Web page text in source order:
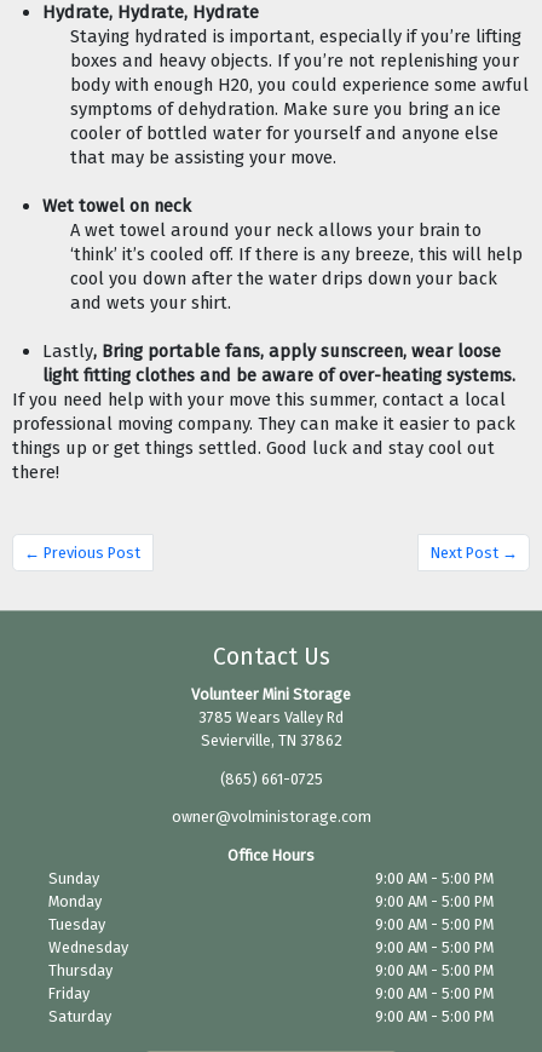
Hydrate, Hydrate, Hydrate
Staying hydrated is important, especially if you’re lifting
boxes and heavy objects. If you’re not replenishing your
body with enough H20, you could experience some awful
symptoms of dehydration. Make sure you bring an ice
cooler of bottled water for yourself and anyone else
that may be assisting your move.
Wet towel on neck
A wet towel around your neck allows your brain to
‘think’ it’s cooled off. If there is any breeze, this will help
cool you down after the water drips down your back
and wets your shirt.
Lastly, Bring portable fans, apply sunscreen, wear loose
light fitting clothes and be aware of over-heating systems.
If you need help with your move this summer, contact a local
professional moving company. They can make it easier to pack
things up or get things settled. Good luck and stay cool out
there!
← Previous Post Next Post →
Contact Us
Volunteer Mini Storage
3785 Wears Valley Rd
Sevierville, TN 37862
(865) 661-0725
owner@volministorage.com
Office Hours
Sunday
9:00 AM - 5:00 PM
Monday
9:00 AM - 5:00 PM
Tuesday
9:00 AM - 5:00 PM
Wednesday
9:00 AM - 5:00 PM
Thursday
9:00 AM - 5:00 PM
Friday
9:00 AM - 5:00 PM
Saturday
9:00 AM - 5:00 PM